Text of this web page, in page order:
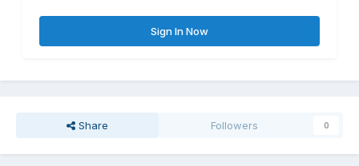
Sign In Now
Share Followers 0